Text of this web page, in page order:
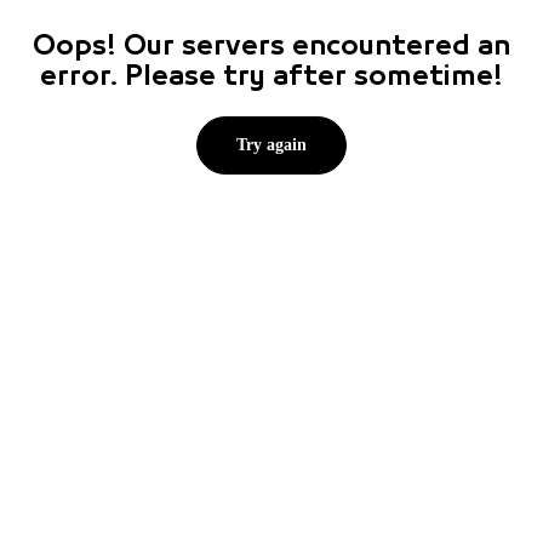
Oops! Our servers encountered an
error. Please try after sometime!
Try again